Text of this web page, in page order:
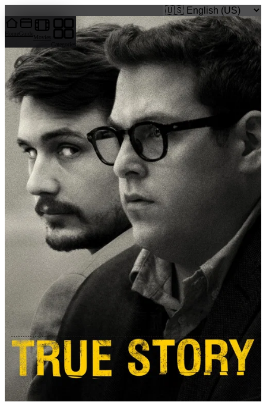
caigi.app
Home Guide
Movies